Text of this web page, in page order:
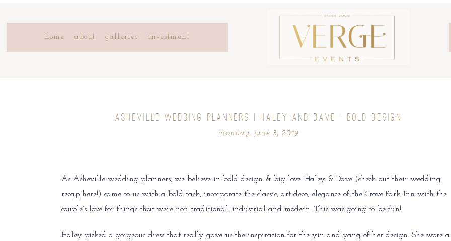
home about galleries investment
ASHEVILLE WEDDING PLANNERS | HALEY AND DAVE | BOLD DESIGN
monday, june 3, 2019
As Asheville wedding planners, we believe in bold design & big love. Haley & Dave (check out their wedding
recap here!) came to us with a bold task, incorporate the classic, art deco, elegance of the Grove Park Inn with the
couple’s love for things that were non-traditional, industrial and modern. This was going to be fun!
Haley picked a gorgeous dress that really gave us the inspiration for the yin and yang of her design. She wore a